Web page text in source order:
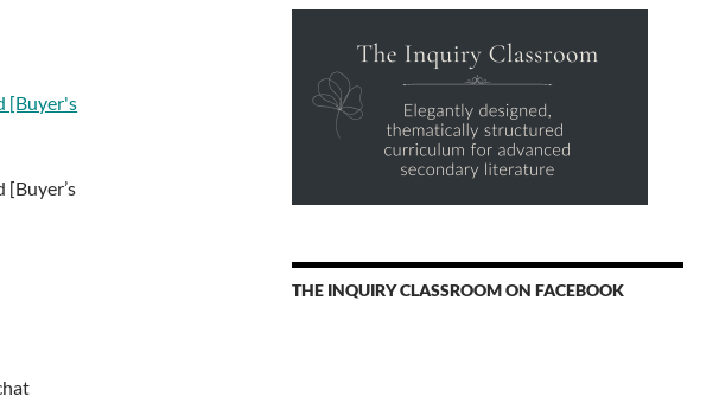
[Buyer's
[Buyer’s
THE INQUIRY CLASSROOM ON FACEBOOK